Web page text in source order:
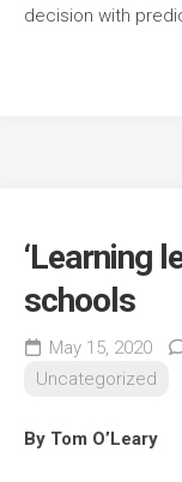
decision with
‘Learning
schools
May 15, 2020
Uncategorized
By Tom O’Leary